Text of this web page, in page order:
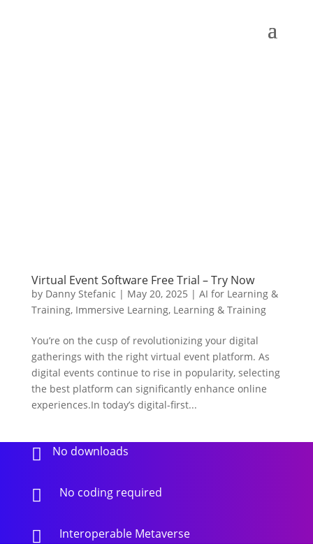
Virtual Event Software Free Trial – Try Now
by Danny Stefanic | May 20, 2025 | AI for Learning &
Training, Immersive Learning, Learning & Training
You’re on the cusp of revolutionizing your digital
gatherings with the right virtual event platform. As
digital events continue to rise in popularity, selecting
the best platform can significantly enhance online
experiences.In today’s digital-first...
 No downloads
 No coding required
 Interoperable Metaverse